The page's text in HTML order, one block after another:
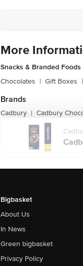
More
Snacks & Branded Foods
Chocolates | Gift Boxes |
Brands
Cadbury | Cadbury
Bigbasket
About Us
In News
Green bigbasket
Privacy Policy